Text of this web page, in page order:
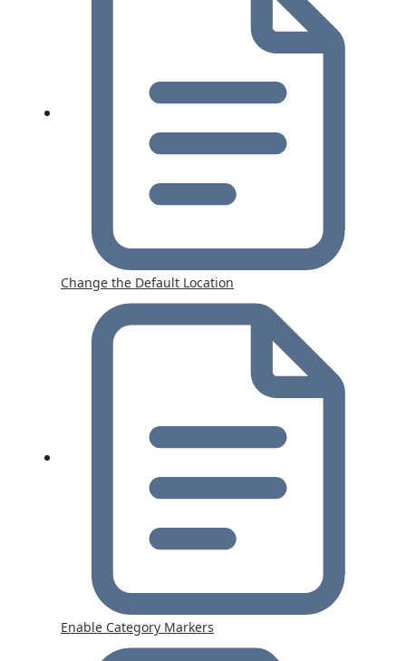
Change the Default Location
Enable Category Markers